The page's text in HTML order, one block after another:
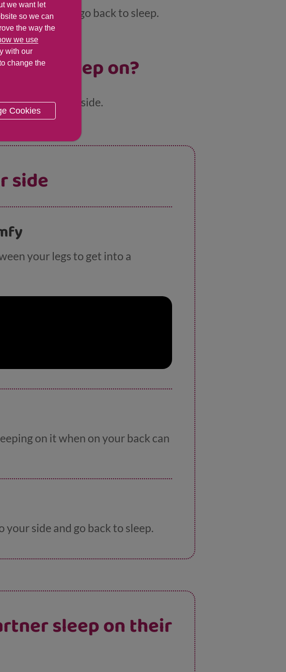
your side and go back to sleep.
I sleep on?
as it’s on your side.
side
your legs to get into a
on it when on your back can
your side and go back to sleep.
sleep on their
we want let
so we can
the way the
we use
with our
change the
Cookies